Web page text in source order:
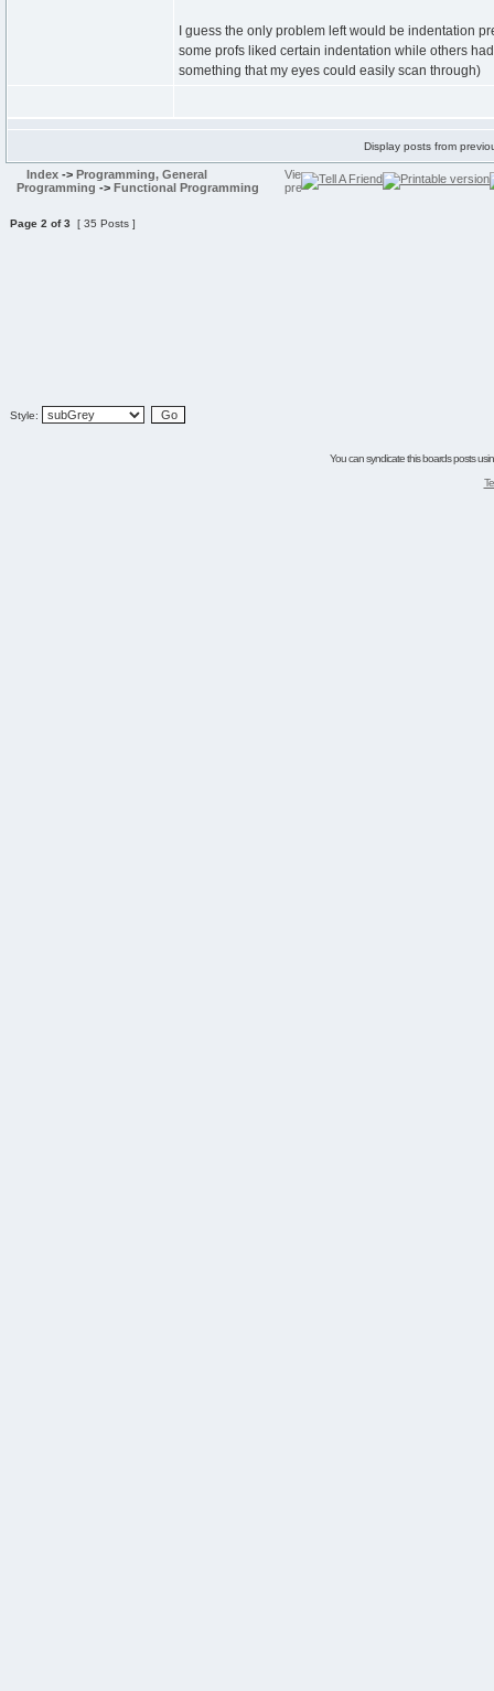
I guess the only problem left would be indentation
some profs liked certain indentation while others
something that my eyes could easily scan through)
Display posts from
Index -> Programming, General
Programming -> Functional Programming
Page 2 of3 [ 35 Posts ]
Style:
You can syndicate this boards posts